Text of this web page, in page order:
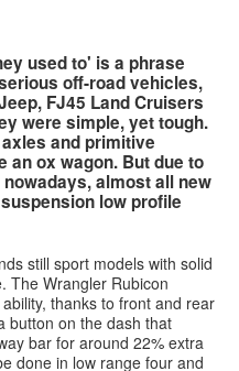
SearchSearch
used to' is a phrase
off-road vehicles,
FJ45 Land Cruisers
were simple, yet tough.
and primitive
an ox wagon. But due to
almost all new
low profile
still sport models with solid
The Wrangler Rubicon
thanks to front and rear
button on the dash that
bar for around 22% extra
done in low range four and